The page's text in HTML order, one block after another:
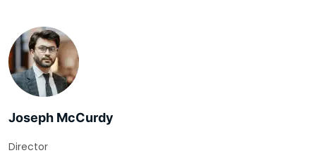
Joseph McCurdy
Director